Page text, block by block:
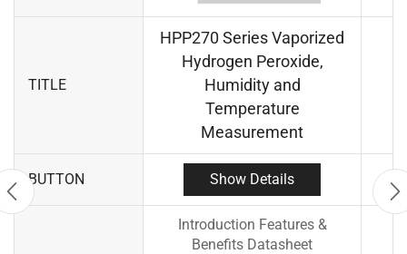
TITLE
HPP270 Series Vaporized
Hydrogen Peroxide,
Humidity and
Temperature
Measurement
BUTTON Show Details
Introduction Features &
Benefits Datasheet